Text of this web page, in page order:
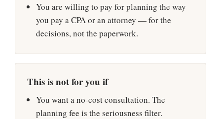
You are willing to pay for planning the way
you pay a CPA or an attorney — for the
decisions, not the paperwork.
This is not for you if
You want a no-cost consultation. The
planning fee is the seriousness filter.